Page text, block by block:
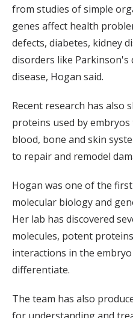
from studies of simple
genes affect health
defects, diabetes, kidney
disorders like
disease, Hogan said.
Recent research has also
proteins used by
blood, bone and skin
to repair and remodel
Hogan was one of the
molecular biology and
Her lab has discovered
molecules, potent
interactions in the
differentiate.
The team has also